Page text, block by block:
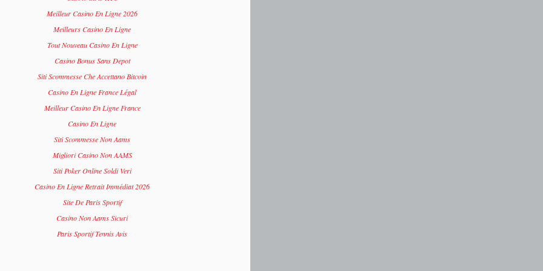
Meilleur Casino En Ligne 2026
Meilleurs Casino En Ligne
Tout Nouveau Casino En Ligne
Casino Bonus Sans Depot
Siti Scommesse Che Accettano Bitcoin
Casino En Ligne France Légal
Meilleur Casino En Ligne France
Casino En Ligne
Siti Scommesse Non Aams
Migliori Casino Non AAMS
Siti Poker Online Soldi Veri
Casino En Ligne Retrait Immédiat 2026
Site De Paris Sportif
Casino Non Aams Sicuri
Paris Sportif Tennis Avis